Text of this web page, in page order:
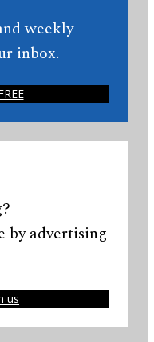
weekly
inbox.
by advertising
us